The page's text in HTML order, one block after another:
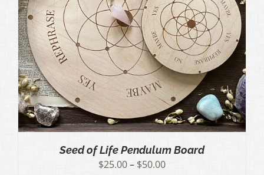
Seed of Life Pendulum Board
$25.00– $50.00Price